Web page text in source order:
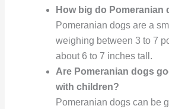
How big do Pomeranian
Pomeranian dogs are a
weighing between 3 to 7
about 6 to 7 inches tall.
Are Pomeranian dogs
with children?
Pomeranian dogs can be